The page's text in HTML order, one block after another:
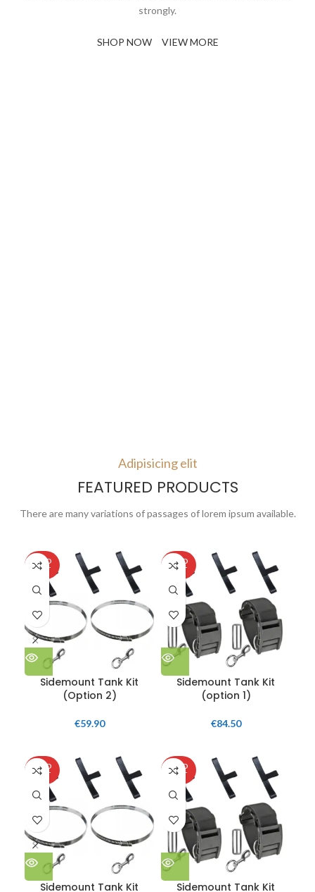
strongly.
SHOP NOW VIEW MORE
Adipisicing elit
FEATURED PRODUCTS
There are many variations of passages of lorem ipsum available.
SOLD
OUT
Sidemount Tank Kit
(Option 2)
€59.90
SOLD
OUT
Sidemount Tank Kit
(option 1)
€84.50
SOLD
OUT
Sidemount Tank Kit
SOLD
OUT
Sidemount Tank Kit